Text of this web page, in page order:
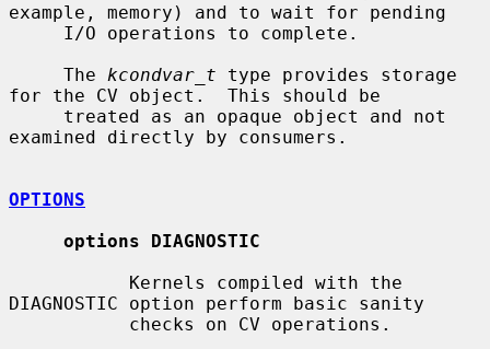
example, memory) and to wait for pending
     The
kcondvar_t type provides storage
for the CV object.  This should be
examined directly by consumers.
OPTIONS
options DIAGNOSTIC
DIAGNOSTIC option perform basic sanity